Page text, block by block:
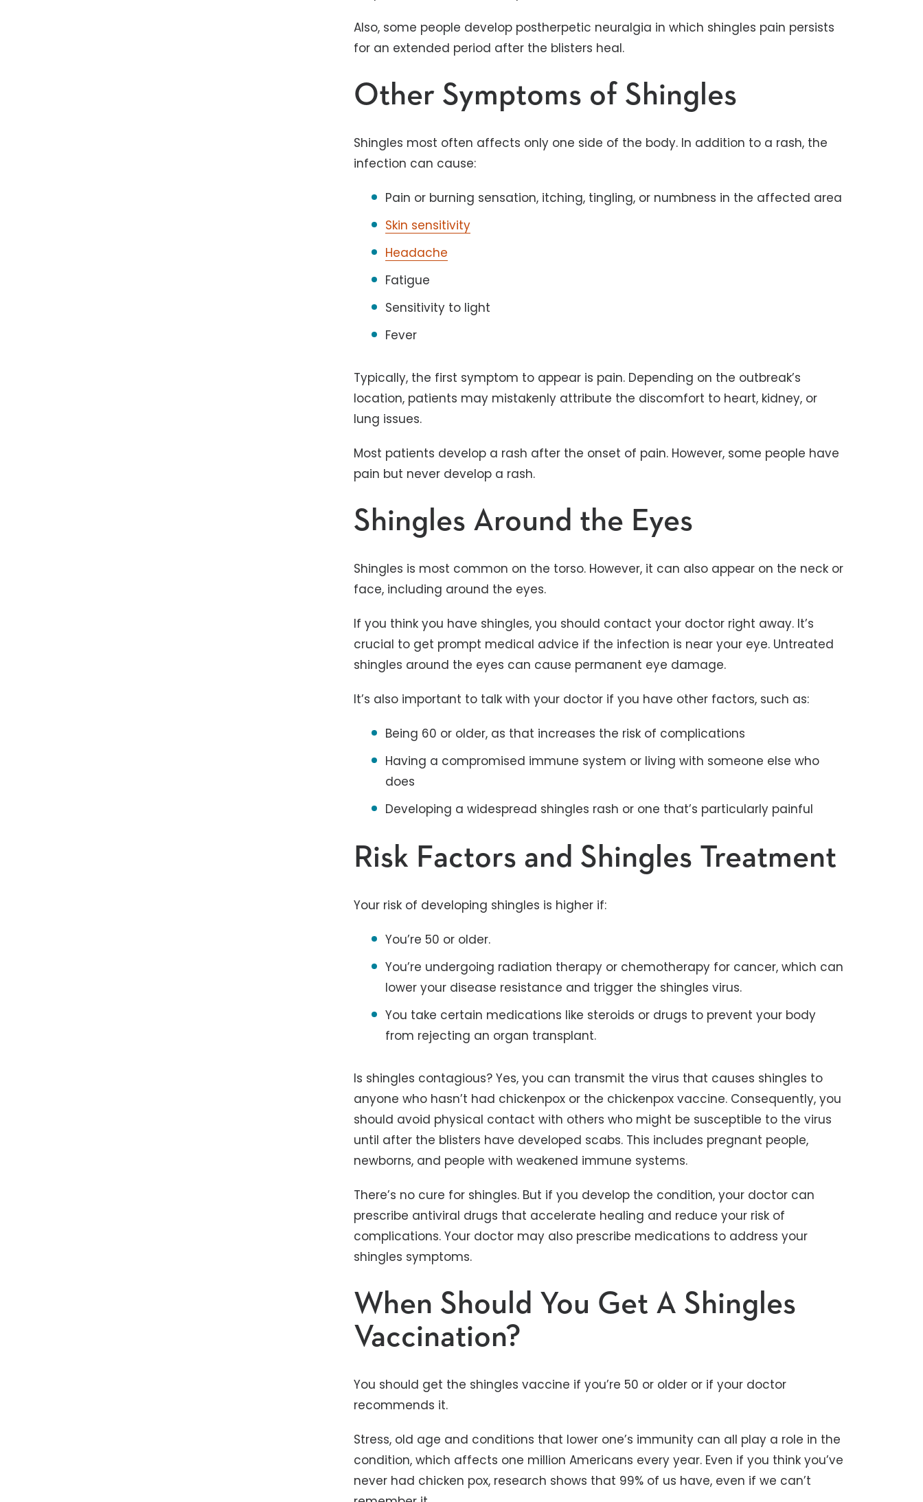
Also, some people develop postherpetic neuralgia in which shingles pain persists
for an extended period after the blisters heal.
Other Symptoms of Shingles
Shingles most often affects only one side of the body. In addition to a rash, the
infection can cause:
Pain or burning sensation, itching, tingling, or numbness in the affected area
Skin sensitivity
Headache
Fatigue
Sensitivity to light
Fever
Typically, the first symptom to appear is pain. Depending on the outbreak’s
location, patients may mistakenly attribute the discomfort to heart, kidney, or
lung issues.
Most patients develop a rash after the onset of pain. However, some people have
pain but never develop a rash.
Shingles Around the Eyes
Shingles is most common on the torso. However, it can also appear on the neck or
face, including around the eyes.
If you think you have shingles, you should contact your doctor right away. It’s
crucial to get prompt medical advice if the infection is near your eye. Untreated
shingles around the eyes can cause permanent eye damage.
It’s also important to talk with your doctor if you have other factors, such as:
Being 60 or older, as that increases the risk of complications
Having a compromised immune system or living with someone else who
does
Developing a widespread shingles rash or one that’s particularly painful
Risk Factors and Shingles Treatment
Your risk of developing shingles is higher if:
You’re 50 or older.
You’re undergoing radiation therapy or chemotherapy for cancer, which can
lower your disease resistance and trigger the shingles virus.
You take certain medications like steroids or drugs to prevent your body
from rejecting an organ transplant.
Is shingles contagious? Yes, you can transmit the virus that causes shingles to
anyone who hasn’t had chickenpox or the chickenpox vaccine. Consequently, you
should avoid physical contact with others who might be susceptible to the virus
until after the blisters have developed scabs. This includes pregnant people,
newborns, and people with weakened immune systems.
There’s no cure for shingles. But if you develop the condition, your doctor can
prescribe antiviral drugs that accelerate healing and reduce your risk of
complications. Your doctor may also prescribe medications to address your
shingles symptoms.
When Should You Get A Shingles
Vaccination?
You should get the shingles vaccine if you’re 50 or older or if your doctor
recommends it.
Stress, old age and conditions that lower one’s immunity can all play a role in the
condition, which affects one million Americans every year. Even if you think you’ve
never had chicken pox, research shows that 99% of us have, even if we can’t